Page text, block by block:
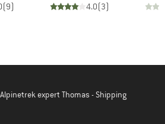
(9)
4.0(3)
Alpinetrek expert Thomas - Shipping